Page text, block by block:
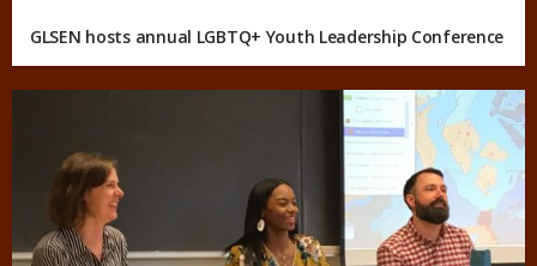
GLSEN hosts annual LGBTQ+ Youth Leadership Conference